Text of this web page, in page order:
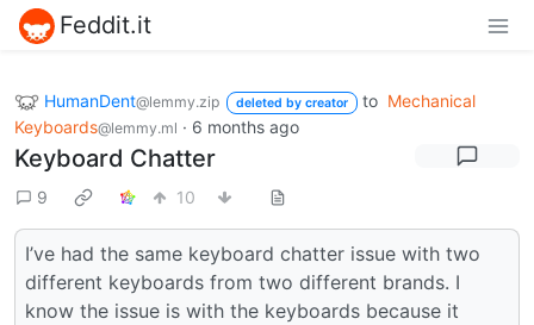
Feddit.it
HumanDent@lemmy.zip deleted by creator to Mechanical
Keyboards@lemmy.ml · 6 months ago
Keyboard Chatter
9 10
I’ve had the same keyboard chatter issue with two
different keyboards from two different brands. I
know the issue is with the keyboards because it